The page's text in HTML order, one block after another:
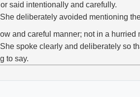
said intentionally and carefully.
deliberately avoided mentioning
and careful manner; not in a hurried
spoke clearly and deliberately so
to say.